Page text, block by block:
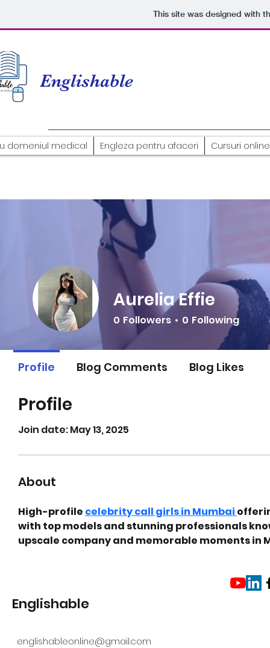
This site was designed with
Englishable
domeniul medical Engleza pentru afaceri Cursuri
Profile
Join date: May 13, 2025
About
High-profile celebrity call girls in Mumbai
with top models and stunning professionals
upscale company and memorable moments in
Aurelia Effie
0 Followers 0 Following
Profile Blog Comments Blog Likes
Englishable
englishableonline@gmail.com